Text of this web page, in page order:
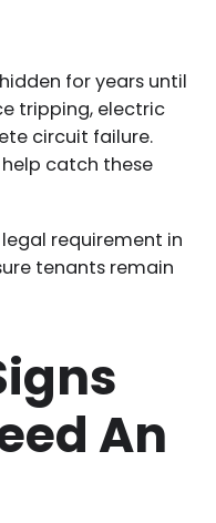
for years until
tripping, electric
circuit failure.
catch these
legal requirement in
tenants remain
An